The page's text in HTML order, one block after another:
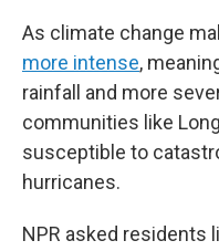
As climate change
more intense,
rainfall and more
communities like
susceptible to
hurricanes.
NPR asked residents